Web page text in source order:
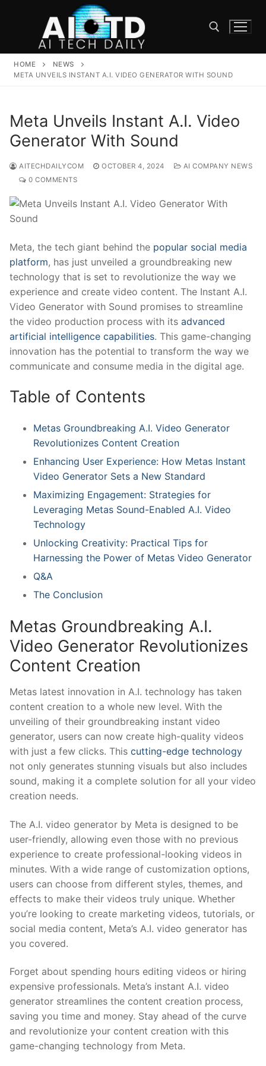
Search for:
HOME
NEWS
META UNVEILS INSTANT A.I. VIDEO GENERATOR WITH SOUND
Meta Unveils Instant A.I. Video
Generator With Sound
AITECHDAILYCOM OCTOBER 4, 2024
AI COMPANY NEWS
0 COMMENTS
Meta, the tech giant‌ behind the popular social media
platform, has just unveiled a groundbreaking new
technology ​that ⁣is set to revolutionize ​the way we
experience and create video‍ content. The Instant A.I.
Video Generator with Sound ​promises to streamline ​
the video production process with its advanced
artificial intelligence capabilities. ⁤This ‌game-changing
innovation has the potential to transform the way‌ we⁤
communicate and consume media in the digital age.
Table​ of⁣ Contents
Metas Groundbreaking A.I. Video Generator
Revolutionizes Content ⁣Creation
Enhancing User Experience: How Metas ‌Instant
Video Generator Sets a⁤ New Standard
Maximizing Engagement: Strategies ⁣for
Leveraging⁤ Metas Sound-Enabled A.I. Video
Technology
Unlocking‌ Creativity: Practical Tips for
Harnessing the ⁢Power of Metas Video⁢ Generator
Q&A
The Conclusion
Metas Groundbreaking A.I.‌
Video Generator Revolutionizes
Content Creation
Metas latest⁤ innovation ‌in A.I. technology has taken
content creation to a whole new level. With the
unveiling of their groundbreaking instant video
generator, users can now create​ high-quality videos
with just a few clicks. This⁢ cutting-edge technology
not only generates stunning visuals but also includes⁣
sound, making ‍it⁣ a ‌complete solution for all your ⁢video
creation needs.
The A.I. video generator by Meta is designed to be
user-friendly, allowing even those with no​ previous
experience ⁢to create professional-looking videos in
minutes. With a wide range of customization ⁤options,
users can choose from different styles, themes, and
effects to make their videos truly unique. Whether
you’re looking to create marketing videos, tutorials, or
social media content, Meta’s A.I. video generator has
you covered.
Forget about spending hours editing videos or hiring
expensive professionals. Meta’s instant​ A.I. video‌
generator streamlines the content ⁢creation process,
saving you time and ​money. Stay ahead of the⁤ curve
and revolutionize your content ‌creation with this
game-changing technology from Meta.